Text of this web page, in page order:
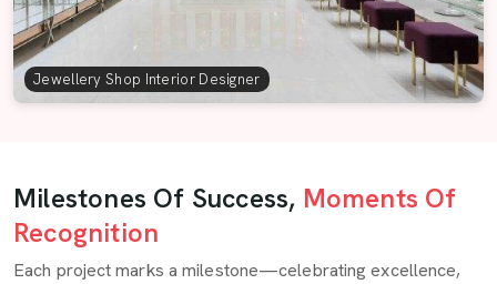
Jewellery Shop Interior Designer
Milestones Of Success, Moments Of
Recognition
Each project marks a milestone—celebrating excellence,